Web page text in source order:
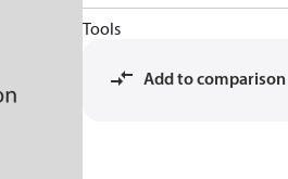
Tools
Add to comparison